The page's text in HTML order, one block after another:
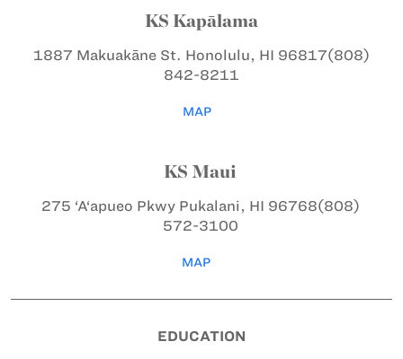
KS Kapālama
1887 Makuakāne St. Honolulu, HI 96817(808)
842-8211
MAP
KS Maui
275 ‘A‘apueo PkwyPukalani, HI 96768(808)
572-3100
MAP
EDUCATION